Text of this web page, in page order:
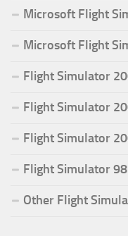
Microsoft Flight
Microsoft Flight
Flight Simulator
Flight Simulator
Flight Simulator
Flight Simulator 98
Other Flight